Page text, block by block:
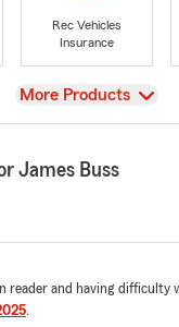
Rec Vehicles
Insurance
View
More Products
James Buss
reader and having
.